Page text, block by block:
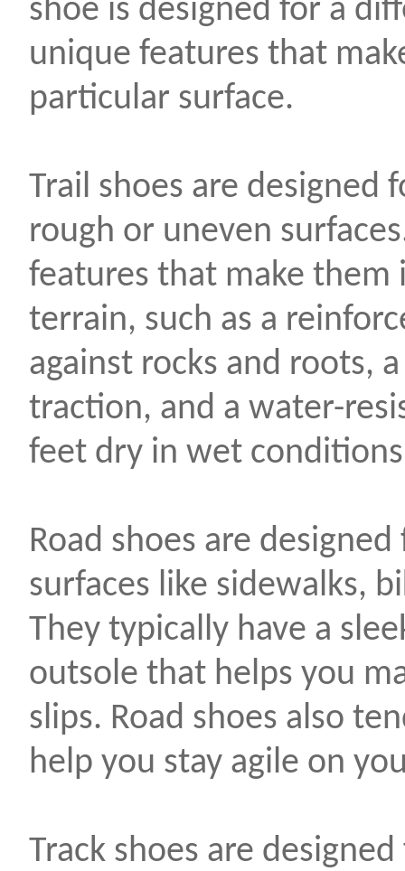
shoe is designed for a
unique features that
particular surface.
Trail shoes are designed
rough or uneven
features that make them
terrain, such as a
against rocks and roots,
traction, and a water-
feet dry in wet
Road shoes are
surfaces like sidewalks,
They typically have a
outsole that helps you
slips. Road shoes also
help you stay agile on
Track shoes are